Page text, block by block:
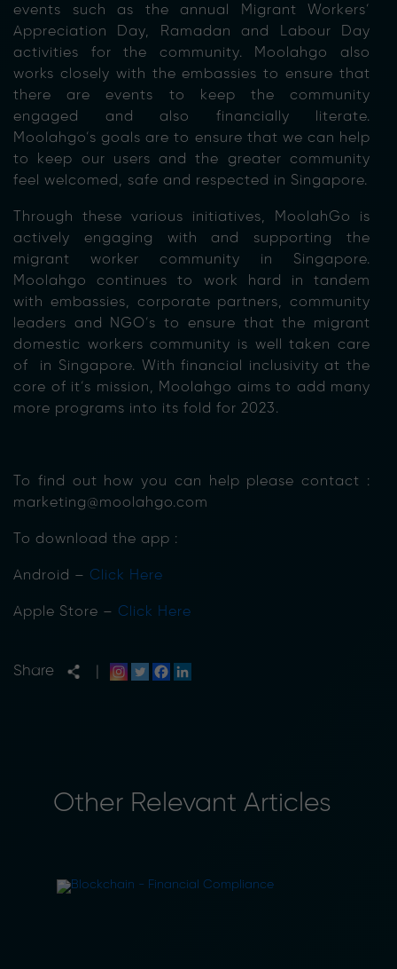
events such as the annual Migrant Workers’
Appreciation Day, Ramadan and Labour Day
activities for the community. Moolahgo also
works closely with the embassies to ensure that
there are events to keep the community
engaged and also financially literate.
Moolahgo’s goals are to ensure that we can help
to keep our users and the greater community
feel welcomed, safe and respected in Singapore.
Through these various initiatives, MoolahGo is
actively engaging with and supporting the
migrant worker community in Singapore.
Moolahgo continues to work hard in tandem
with embassies, corporate partners, community
leaders and NGO’s to ensure that the migrant
domestic workers community is well taken care
of in Singapore. With financial inclusivity at the
core of it’s mission, Moolahgo aims to add many
more programs into its fold for 2023.
To find out how you can help please contact :
marketing@moolahgo.com
To download the app :
Android – Click Here
Apple Store – Click Here
Share
Other Relevant Articles